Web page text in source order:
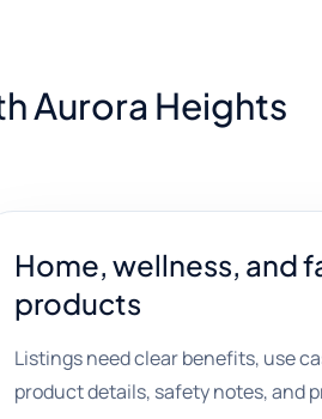
Aurora Heights
Home, wellness, and
products
Listings need clear benefits, use
product details, safety notes, and